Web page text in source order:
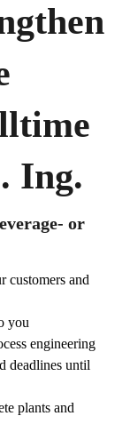
Ing.
or
customers and
you
engineering
deadlines until
plants and